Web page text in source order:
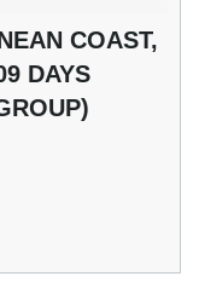
COAST,
DAYS